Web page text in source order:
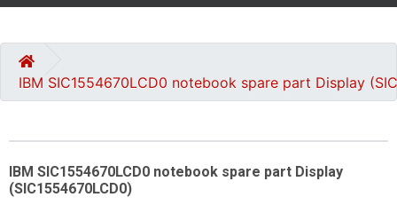
CATEGORIES
US
GET
A
IBM SIC1554670LCD0 notebook spare part Display
IBM SIC1554670LCD0 notebook spare part Display
(SIC1554670LCD0)